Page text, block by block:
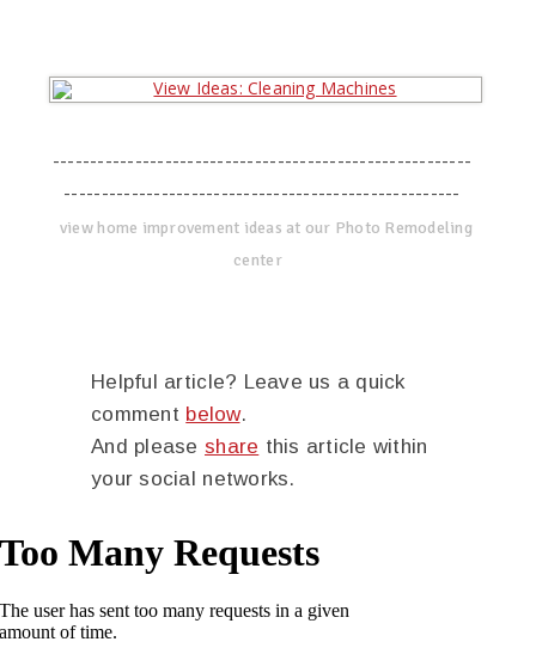
--------------------------------------------------------
-----------------------------------------------------
view home improvement ideas at our Photo Remodeling
center
Helpful article? Leave us a quick
comment below.
And please share this article within
your social networks.